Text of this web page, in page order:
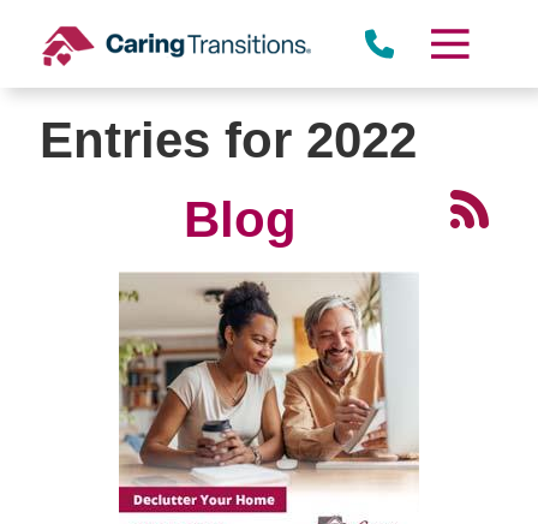
content
Entries for 2022
Blog